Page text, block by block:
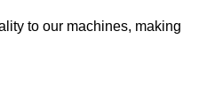
to our machines, making